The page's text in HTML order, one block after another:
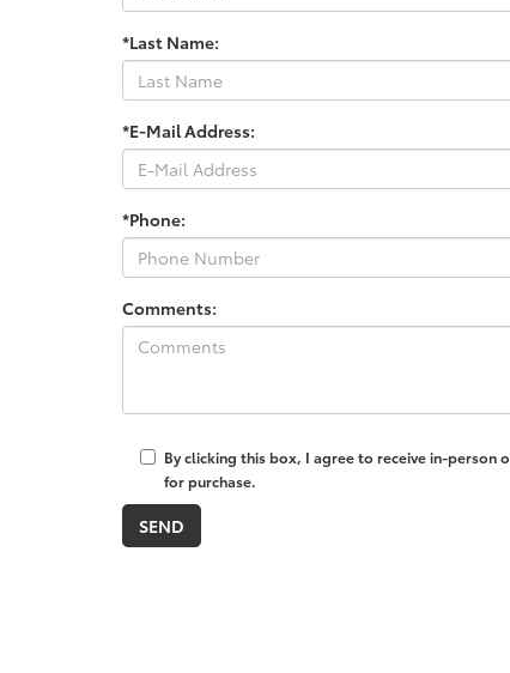
*Last Name:
*E-Mail Address:
*Phone:
Comments:
By clicking this box, I agree to receive in-
for purchase.